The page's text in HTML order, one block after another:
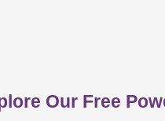
Our Free